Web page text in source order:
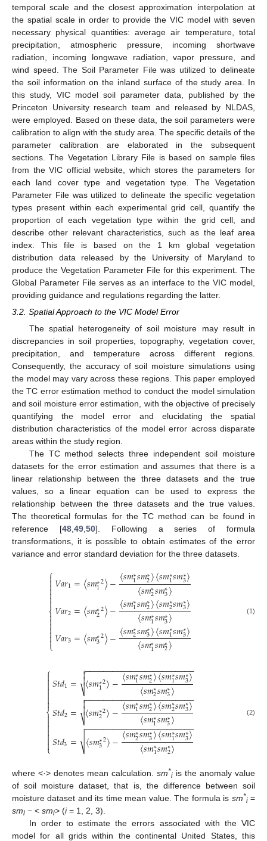
temporal scale and the closest approximation interpolation at
the spatial scale in order to provide the VIC model with seven
necessary physical quantities: average air temperature, total
precipitation, atmospheric pressure, incoming shortwave
radiation, incoming longwave radiation, vapor pressure, and
wind speed. The Soil Parameter File was utilized to delineate
the soil information on the inland surface of the study area. In
this study, VIC model soil parameter data, published by the
Princeton University research team and released by NLDAS,
were employed. Based on these data, the soil parameters were
calibration to align with the study area. The specific details of the
parameter calibration are elaborated in the subsequent
sections. The Vegetation Library File is based on sample files
from the VIC official website, which stores the parameters for
each land cover type and vegetation type. The Vegetation
Parameter File was utilized to delineate the specific vegetation
types present within each experimental grid cell, quantify the
proportion of each vegetation type within the grid cell, and
describe other relevant characteristics, such as the leaf area
index. This file is based on the 1 km global vegetation
distribution data released by the University of Maryland to
produce the Vegetation Parameter File for this experiment. The
Global Parameter File serves as an interface to the VIC model,
providing guidance and regulations regarding the latter.
3.2. Spatial Approach to the VIC Model Error
The spatial heterogeneity of soil moisture may result in
discrepancies in soil properties, topography, vegetation cover,
precipitation, and temperature across different regions.
Consequently, the accuracy of soil moisture simulations using
the model may vary across these regions. This paper employed
the TC error estimation method to conduct the model simulation
and soil moisture error estimation, with the objective of precisely
quantifying the model error and elucidating the spatial
distribution characteristics of the model error across disparate
areas within the study region.
The TC method selects three independent soil moisture
datasets for the error estimation and assumes that there is a
linear relationship between the three datasets and the true
values, so a linear equation can be used to express the
relationship between the three datasets and the true values.
The theoretical formulas for the TC method can be found in
reference [48, 49, 50]. Following a series of formula
transformations, it is possible to obtain estimates of the error
variance and error standard deviation for the three datasets.
⎧
⎩
⎨



𝑉𝑎𝑟1=〈𝑠𝑚∗
12〉−〈𝑠𝑚∗
1𝑠𝑚∗
2〉〈𝑠𝑚∗
1𝑠𝑚∗
3〉
〈𝑠𝑚∗
2𝑠𝑚∗
3〉
𝑉𝑎𝑟2=〈𝑠𝑚∗
22〉−〈𝑠𝑚∗
1𝑠𝑚∗
2〉〈𝑠𝑚∗
2𝑠𝑚∗
3〉
〈𝑠𝑚∗
1𝑠𝑚∗
3〉
𝑉𝑎𝑟3=〈𝑠𝑚∗
32〉−〈𝑠𝑚∗
2𝑠𝑚∗
3〉〈𝑠𝑚∗
1𝑠𝑚∗
3〉
〈𝑠𝑚∗
1𝑠𝑚∗
2〉
(1)
⎧
⎩
⎨



𝑆𝑡𝑑1= 〈𝑠𝑚∗
12〉−〈𝑠𝑚∗
1𝑠𝑚∗
2〉〈𝑠𝑚∗
1𝑠𝑚∗
3〉
〈𝑠𝑚∗
2𝑠𝑚∗
3〉
− −
−−−−−−−−−−−−−−−−−−−−−−

⎷


𝑆𝑡𝑑2= 〈𝑠𝑚∗
22〉−〈𝑠𝑚∗
1𝑠𝑚∗
2〉〈𝑠𝑚∗
2𝑠𝑚∗
3〉
〈𝑠𝑚∗
1𝑠𝑚∗
3〉
− −
−−−−−−−−−−−−−−−−−−−−−−

⎷


𝑆𝑡𝑑3= 〈𝑠𝑚∗
32〉−〈𝑠𝑚∗
2𝑠𝑚∗
3〉〈𝑠𝑚∗
1𝑠𝑚∗
3〉
〈𝑠𝑚∗
1𝑠𝑚∗
2〉
− −
−−−−−−−−−−−−−−−−−−−−−−
√
(2)
where <·> denotes mean calculation. sm*i is the anomaly value
of soil moisture dataset, that is, the difference between soil
moisture dataset and its time mean value. The formula is sm*i=
smi − < smi> (i= 1, 2, 3).
In order to estimate the errors associated with the VIC
model for all grids within the continental United States, this